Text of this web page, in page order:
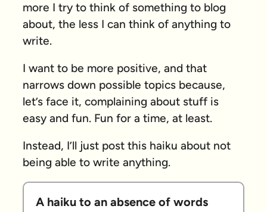
more I try to think of something to blog
about, the less I can think of anything to
write.
I want to be more positive, and that
narrows down possible topics because,
let’s face it, complaining about stuff is
easy and fun. Fun for a time, at least.
Instead, I’ll just post this haiku about not
being able to write anything.
A haiku to an absence of words